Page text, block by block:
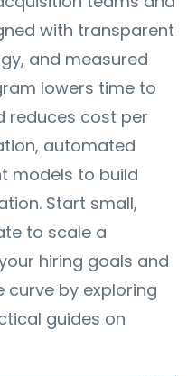
with transparent
and measured
lowers time to
reduces cost per
automated
models to build
Start small,
to scale a
hiring goals and
curve by exploring
guides on